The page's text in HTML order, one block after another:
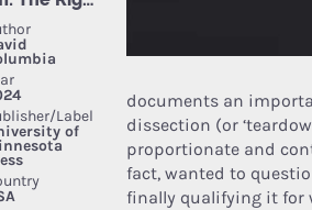
documents an
dissection (or
proportionate and
fact, wanted to
finally qualifying it for